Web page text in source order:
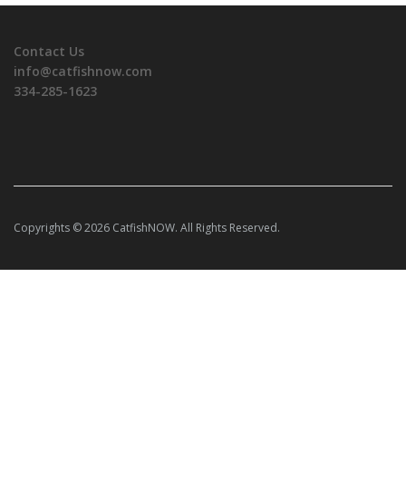
Contact Us
info@catfishnow.com
334-285-1623
Copyrights © 2026 CatfishNOW. All Rights Reserved.